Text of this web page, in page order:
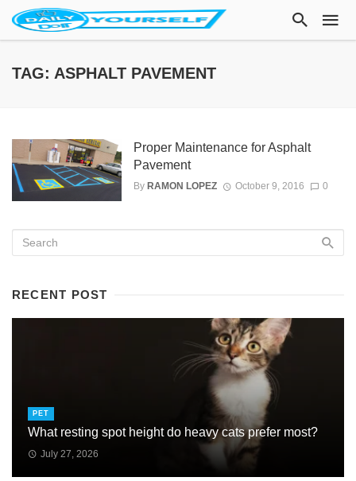
TAG: ASPHALT PAVEMENT
Proper Maintenance for Asphalt
Pavement
By RAMON LOPEZ October 9, 2016 0
RECENT POST
PET
What resting spot height do heavy cats prefer most?
July 27, 2026